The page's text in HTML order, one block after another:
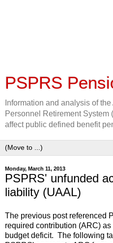
PSPRS
Information and analysis of
Personnel Retirement System
affect public defined benefit
Monday, March 11, 2013
PSPRS' unfunded
liability (UAAL)
The previous post referenced
required contribution (ARC)
budget deficit. The following